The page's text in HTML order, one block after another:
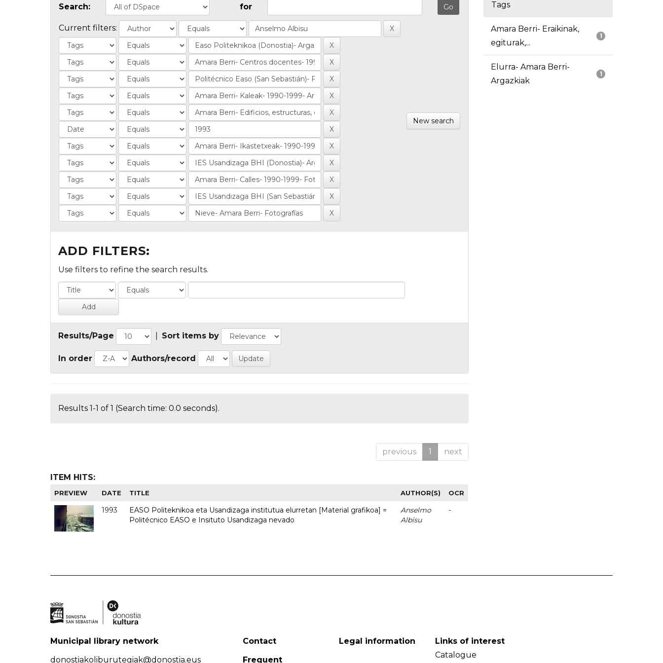
Search: for
Current filters:
New search
ADD FILTERS:
Use filters to refine the search results.
Results/Page Sort items by
In order Authors/record
Results 1-1 of 1 (Search time: 0.0 seconds).
previous 1 next
ITEM HITS:
PREVIEW DATE TITLE AUTHOR(S) OCR
1993
EASO Politeknikoa eta Usandizaga institutua elurretan [Material grafikoa] =
Politécnico EASO e Insituto Usandizaga nevado
Anselmo
Albisu
-
Tags
1
Amara Berri- Eraikinak,
egiturak,...
1
Elurra- Amara Berri-
Argazkiak
Municipal library network
donostiakoliburutegiak@donostia.eus
Contact
Frequent
Legal information
Links of interest
Catalogue